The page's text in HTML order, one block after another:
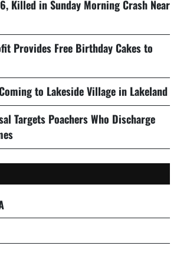
Killed in Sunday Morning Crash Near
Provides Free Birthday Cakes to
to Lakeside Village in Lakeland
Targets Poachers Who Discharge